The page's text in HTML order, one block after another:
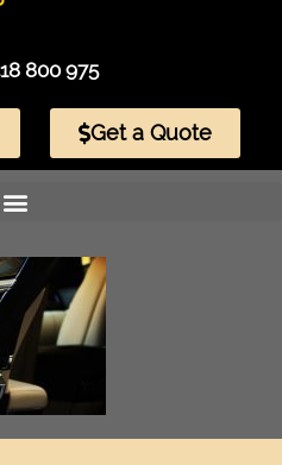
800 975
Get a Quote